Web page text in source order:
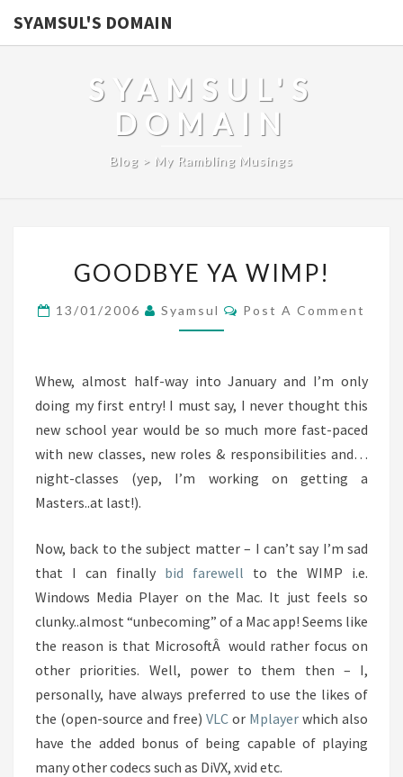
SYAMSUL'S DOMAIN
SYAMSUL'S
DOMAIN
Blog > My Rambling Musings
YA
GOODBYE YA WIMP!
13/01/2006 Syamsul Comments
Post A Comment
Whew, almost half-way into January and I’m only
doing my first entry! I must say, I never thought this
new school year would be so much more fast-paced
with new classes, new roles & responsibilities and…
night-classes (yep, I’m working on getting a
Masters..at last!).
Now, back to the subject matter – I can’t say I’m sad
that I can finally bid farewell to the WIMP i.e.
Windows Media Player on the Mac. It just feels so
clunky..almost “unbecoming” of a Mac app! Seems like
the reason is that MicrosoftÂ would rather focus on
other priorities. Well, power to them then – I,
personally, have always preferred to use the likes of
the (open-source and free) VLC or Mplayer which also
have the added bonus of being capable of playing
many other codecs such as DiVX, xvid etc.